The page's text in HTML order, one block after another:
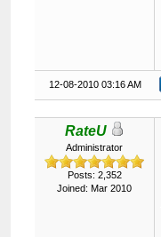
12-08-2010 03:16 AM
RateU
Administrator
Posts: 2,352
Joined: Mar 2010